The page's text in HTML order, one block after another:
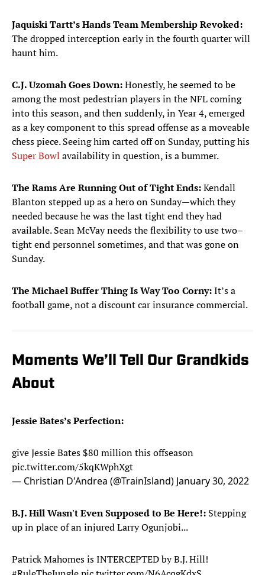
Jaquiski Tartt’s Hands Team Membership Revoked:
The dropped interception early in the fourth quarter will
haunt him.
C.J. Uzomah Goes Down:Honestly, he seemed to be
among the most pedestrian players in the NFL coming
into this season, and then suddenly, in Year 4, emerged
as a key component to this spread offense as a moveable
chess piece. Seeing him carted off on Sunday, putting his
Super Bowl availability in question, is a bummer.
The Rams Are Running Out of Tight Ends:Kendall
Blanton stepped up as a hero on Sunday—which they
needed because he was the last tight end they had
available. Sean McVay needs the flexibility to use two–
tight end personnel sometimes, and that was gone on
Sunday.
The Michael Buffer Thing Is Way Too Corny:It’s a
football game, not a discount car insurance commercial.
Moments We’ll Tell Our Grandkids
About
Jessie Bates’s Perfection:
give Jessie Bates $80 million this offseason
pic.twitter.com/5kqKWphXgt
— Christian D'Andrea (@TrainIsland) January 30, 2022
B.J. Hill Wasn't Even Supposed to Be Here!: Stepping
up in place of an injured Larry Ogunjobi...
Patrick Mahomes is INTERCEPTED by B.J. Hill!